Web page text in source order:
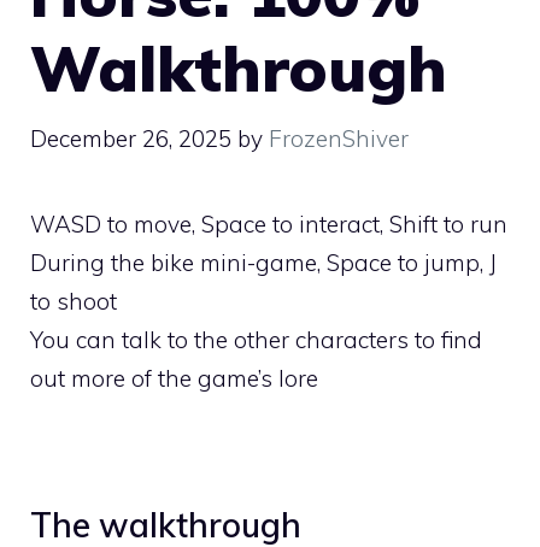
Walkthrough
December 26, 2025 by FrozenShiver
WASD to move, Space to interact, Shift to run
During the bike mini-game, Space to jump, J
to shoot
You can talk to the other characters to find
out more of the game’s lore
The walkthrough